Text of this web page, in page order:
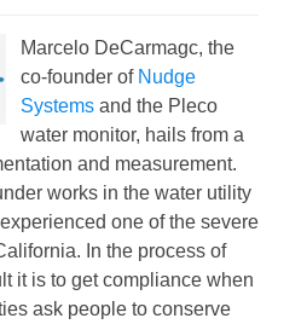
Marcelo DeCarmagc, the
co-founder of Nudge
Systems and the Pleco
water monitor, hails from a
and measurement.
works in the water utility
one of the severe
In the process of
it is to get compliance when
ask people to conserve